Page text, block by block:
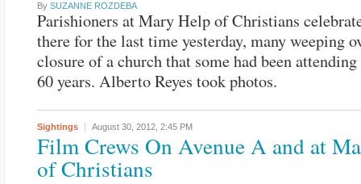
By SUZANNE ROZDEBA
Parishioners at Mary Help of Christians
there for the last time yesterday, many weeping
closure of a church that some had been
60 years. Alberto Reyes took photos.
Sightings August 30, 2012, 2:45 PM
Film Crews On Avenue A and at
of Christians